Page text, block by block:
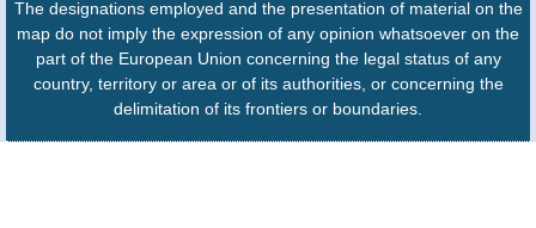
The designations employed and the presentation of material on the
map do not imply the expression of any opinion whatsoever on the
part of the European Union concerning the legal status of any
country, territory or area or of its authorities, or concerning the
delimitation of its frontiers or boundaries.